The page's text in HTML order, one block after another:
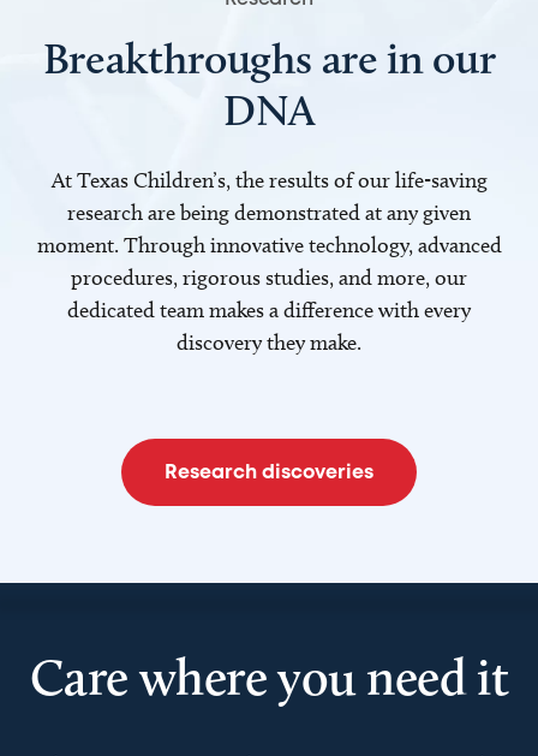
Breakthroughs are in our
DNA
At Texas Children’s, the results of our life-saving
research are being demonstrated at any given
moment. Through innovative technology, advanced
procedures, rigorous studies, and more, our
dedicated team makes a difference with every
discovery they make.
Research discoveries
Care where you need it